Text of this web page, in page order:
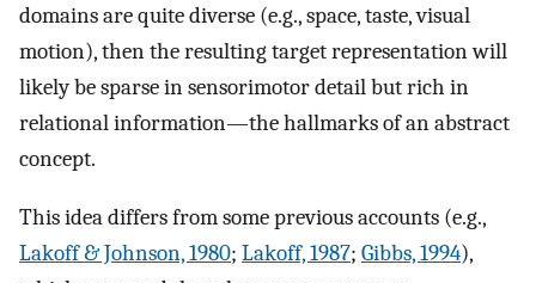
domains are quite diverse (e.g., space, taste, visual
motion), then the resulting target representation will
likely be sparse in sensorimotor detail but rich in
relational information—the hallmarks of an abstract
concept.
This idea differs from some previous accounts (e.g.,
Lakoff & Johnson, 1980; Lakoff, 1987; Gibbs, 1994),